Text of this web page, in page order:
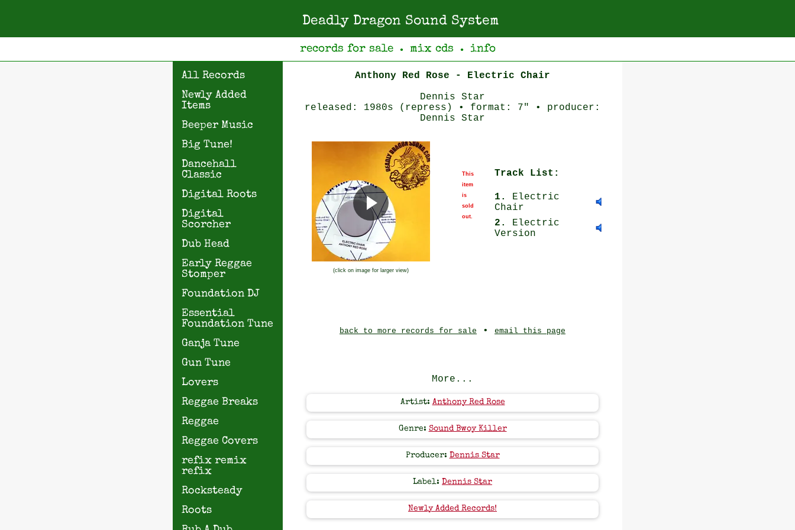
Deadly Dragon Sound System
records for sale ● mix cds ● info
All Records
Newly Added
Items
Beeper Music
Big Tune!
Dancehall
Classic
Digital Roots
Digital
Scorcher
Dub Head
Early Reggae
Stomper
Foundation DJ
Essential
Foundation Tune
Ganja Tune
Gun Tune
Lovers
Reggae Breaks
Reggae
Reggae Covers
refix remix
refix
Rocksteady
Roots
Anthony Red Rose - Electric Chair
Dennis Star
released: 1980s (repress) • format: 7" • producer:
Dennis Star
(click on image for larger view)
This
item
is
sold
out.
Track List:
1.
Electric
Chair
2.
Electric
Version
back to more records for sale • email this page
More...
Artist: Anthony Red Rose
Genre: Sound Bwoy Killer
Producer: Dennis Star
Label: Dennis Star
Newly Added Records!